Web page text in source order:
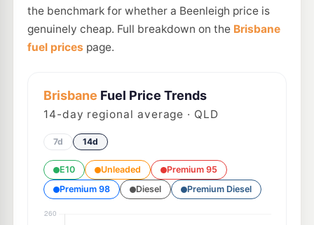
the benchmark for whether a Beenleigh price is
genuinely cheap. Full breakdown on the Brisbane
fuel prices page.
Brisbane Fuel Price Trends
14-day regional average · QLD
7d 14d
E10 Unleaded
Premium 95
Premium 98
Diesel Premium Diesel